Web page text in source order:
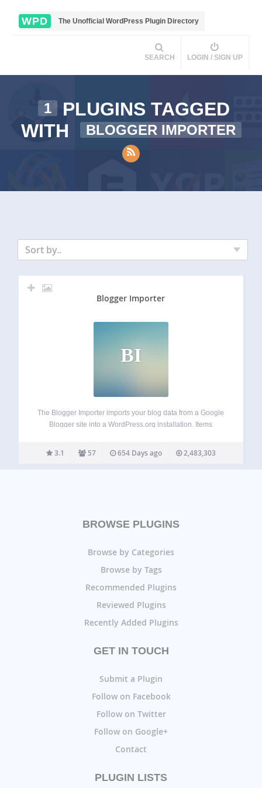
WPD The Unofficial WordPress Plugin Directory
SEARCH LOGIN / SIGN UP
1
PLUGINS TAGGED
WITH
BLOGGER IMPORTER
Sort by..
Blogger Importer
BI
The Blogger Importer imports your blog data from a Google
Blogger site into a WordPress.org installation. Items
Comments (not spam) Images Items not imported Pages
Widgets/Widget Data Templates/Theme Comment and
3.1 57 654 Days ago 2,483,303
BROWSE PLUGINS
Browse by Categories
Browse by Tags
Recommended Plugins
Reviewed Plugins
Recently Added Plugins
GET IN TOUCH
Submit a Plugin
Follow on Facebook
Follow on Twitter
Follow on Google+
Contact
PLUGIN LISTS